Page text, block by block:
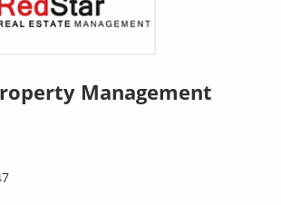
Management